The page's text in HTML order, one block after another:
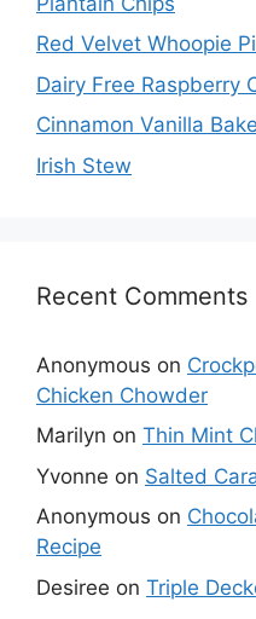
Red Velvet Whoopie
Dairy Free Raspberry
Cinnamon Vanilla
Irish Stew
Recent Comments
Anonymous on
Chicken Chowder
Marilyn on Thin Mint
Yvonne on Salted
Anonymous on
Recipe
Desiree on Triple